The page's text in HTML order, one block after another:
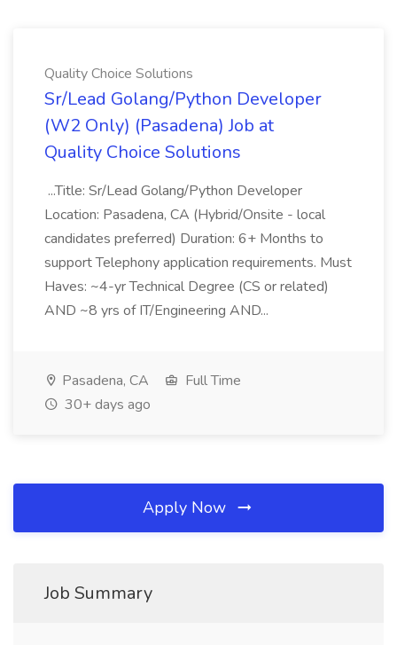
Quality Choice Solutions
Sr/Lead Golang/Python Developer
(W2 Only) (Pasadena) Job at
Quality Choice Solutions
...Title: Sr/Lead Golang/Python Developer
Location: Pasadena, CA (Hybrid/Onsite - local
candidates preferred) Duration: 6+ Months to
support Telephony application requirements. Must
Haves: ~4-yr Technical Degree (CS or related)
AND ~8 yrs of IT/Engineering AND...
Pasadena, CA
Full Time
30+ days ago
Apply Now
Job Summary